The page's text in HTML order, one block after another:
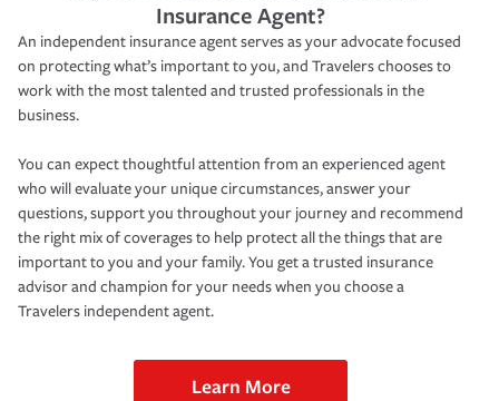
Insurance Agent?
An independent insurance agent serves as your advocate focused
on protecting what’s important to you, and Travelers chooses to
work with the most talented and trusted professionals in the
business.
You can expect thoughtful attention from an experienced agent
who will evaluate your unique circumstances, answer your
questions, support you throughout your journey and recommend
the right mix of coverages to help protect all the things that are
important to you and your family. You get a trusted insurance
advisor and champion for your needs when you choose a
Travelers independent agent.
Learn More